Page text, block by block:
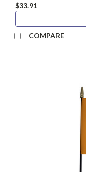
$33.91
COMPARE